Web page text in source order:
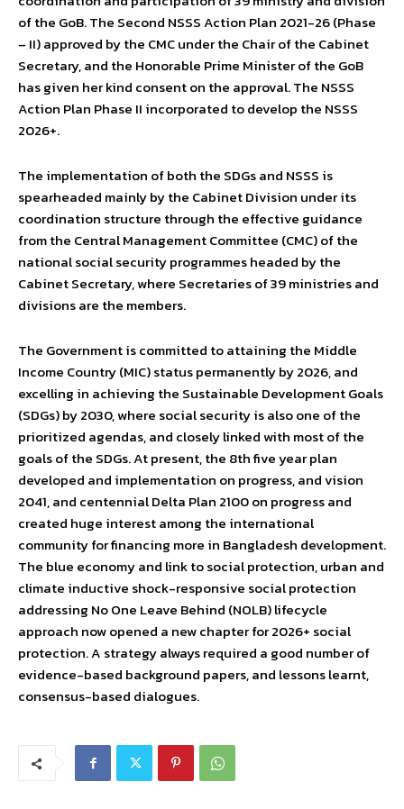
of the GoB. The Second NSSS Action Plan 2021-26 (Phase
– II) approved by the CMC under the Chair of the Cabinet
Secretary, and the Honorable Prime Minister of the GoB
has given her kind consent on the approval. The NSSS
Action Plan Phase II incorporated to develop the NSSS
2026+.
The implementation of both the SDGs and NSSS is
spearheaded mainly by the Cabinet Division under its
coordination structure through the effective guidance
from the Central Management Committee (CMC) of the
national social security programmes headed by the
Cabinet Secretary, where Secretaries of 39 ministries and
divisions are the members.
The Government is committed to attaining the Middle
Income Country (MIC) status permanently by 2026, and
excelling in achieving the Sustainable Development Goals
(SDGs) by 2030, where social security is also one of the
prioritized agendas, and closely linked with most of the
goals of the SDGs. At present, the 8th five year plan
developed and implementation on progress, and vision
2041, and centennial Delta Plan 2100 on progress and
created huge interest among the international
community for financing more in Bangladesh development.
The blue economy and link to social protection, urban and
climate inductive shock-responsive social protection
addressing No One Leave Behind (NOLB) lifecycle
approach now opened a new chapter for 2026+ social
protection. A strategy always required a good number of
evidence-based background papers, and lessons learnt,
consensus-based dialogues.